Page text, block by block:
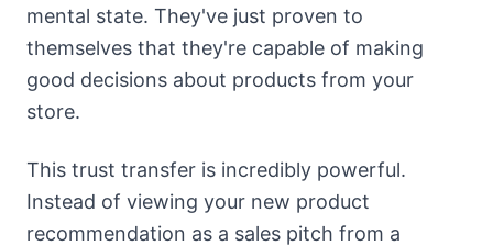
mental state. They've just proven to
themselves that they're capable of making
good decisions about products from your
store.
This trust transfer is incredibly powerful.
Instead of viewing your new product
recommendation as a sales pitch from a